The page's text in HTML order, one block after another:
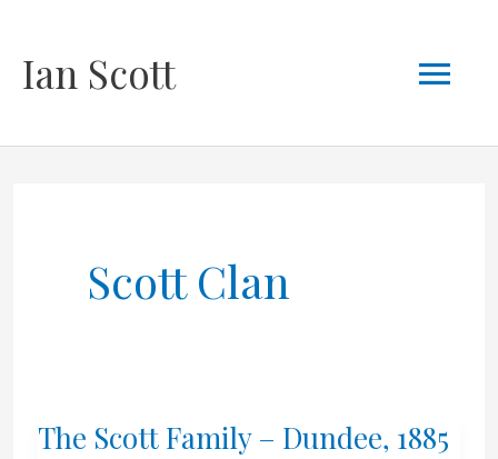
Ian Scott
Scott Clan
The Scott Family – Dundee, 1885